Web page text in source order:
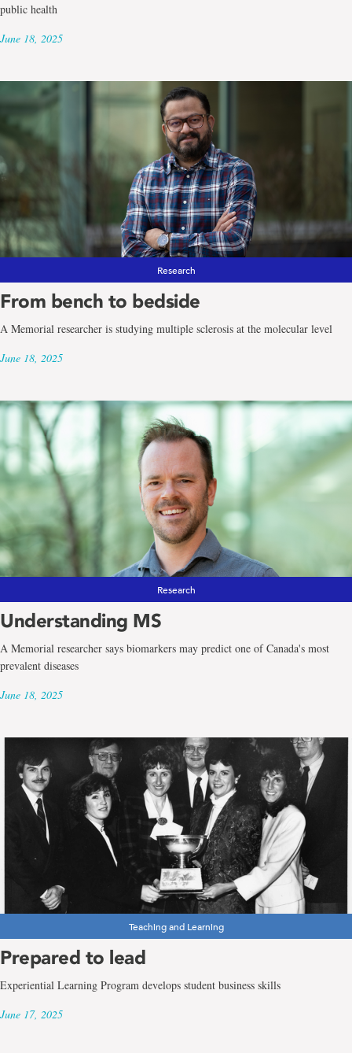
public health
June 18, 2025
Research
From bench to bedside
A Memorial researcher is studying multiple sclerosis at the molecular level
June 18, 2025
Research
Understanding MS
A Memorial researcher says biomarkers may predict one of Canada's most
prevalent diseases
June 18, 2025
Teaching and Learning
Prepared to lead
Experiential Learning Program develops student business skills
June 17, 2025